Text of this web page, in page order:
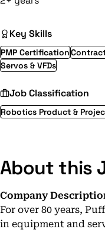
Key Skills
PMP Certification
Servos & VFDs
Job Classification
Robotics Product &
About this
Company
For over 80 years,
in equipment and